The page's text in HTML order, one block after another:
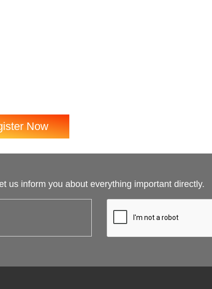
Now
us inform you about everything important directly.